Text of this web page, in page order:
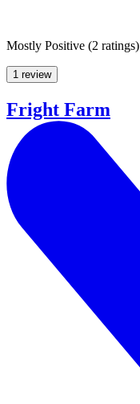
Mostly Positive (2 ratings)
1 review
Fright Farm